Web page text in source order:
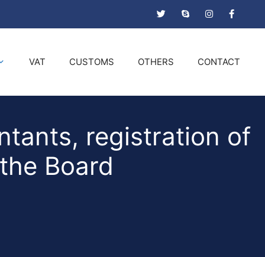
VAT CUSTOMS OTHERS CONTACT
registration of
Board